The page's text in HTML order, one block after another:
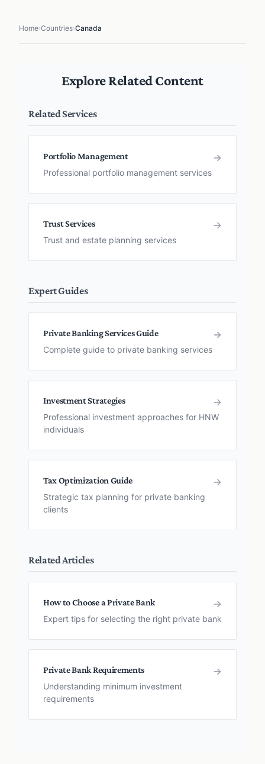
Home›Countries›Canada
Explore Related Content
Related Services
Portfolio Management
Professional portfolio management services
→
Trust Services
Trust and estate planning services
→
Expert Guides
Private Banking Services Guide
Complete guide to private banking services
→
Investment Strategies
Professional investment approaches for HNW
individuals
→
Tax Optimization Guide
Strategic tax planning for private banking
clients
→
Related Articles
How to Choose a Private Bank
Expert tips for selecting the right private bank
→
Private Bank Requirements
Understanding minimum investment
requirements
→